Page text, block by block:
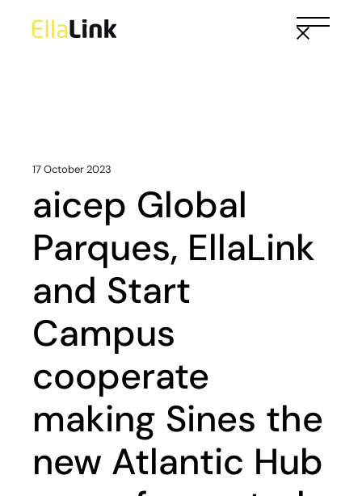
17 October 2023
aicep Global
Parques, EllaLink
and Start
Campus
cooperate
making Sines the
new Atlantic Hub